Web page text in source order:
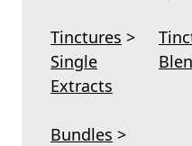
Tinctures >
Single
Extracts
Bundles >